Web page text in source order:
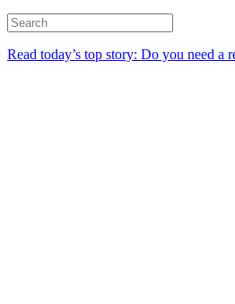
Read today’s top story: Do you need a